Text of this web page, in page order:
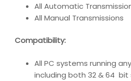
All Automatic
All Manual Transmissions
Compatibility:
All PC systems running
including both 32 & 64 bit